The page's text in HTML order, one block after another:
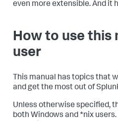
even more extensible. And it
How to use this
user
This manual has topics that
and get the most out of
Unless otherwise specified,
both Windows and *nix